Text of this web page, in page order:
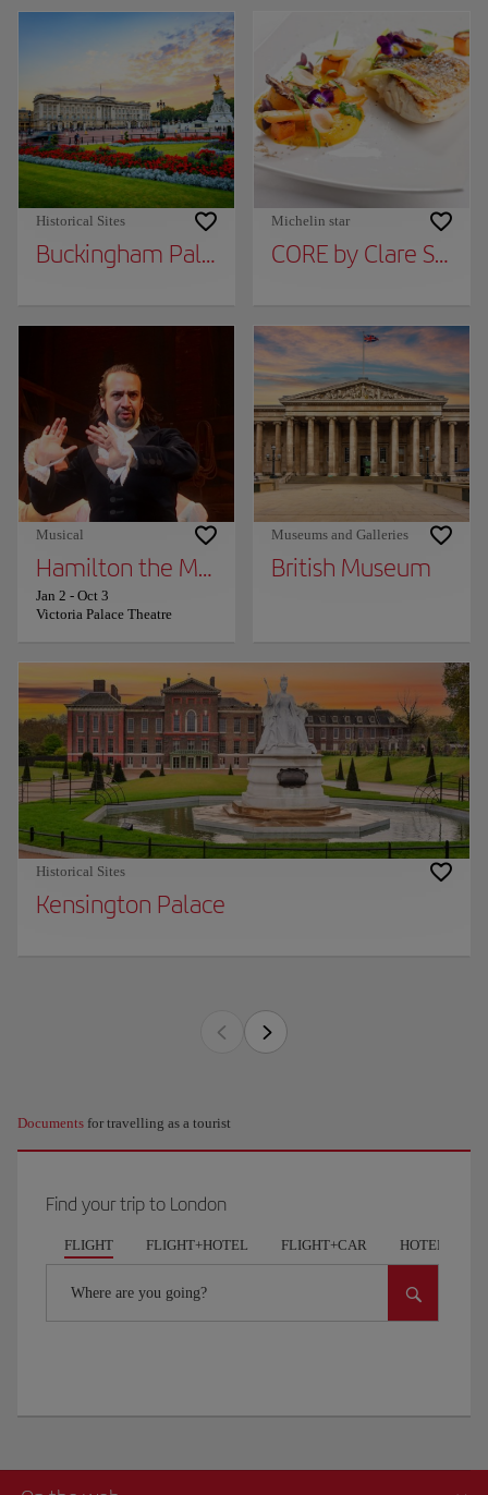
Historical Sites
Buckingham Palace
Michelin star
CORE by Clare
Musical
Hamilton the Musical
Jan 2 - Oct 3
Victoria Palace Theatre
Museums and Galleries
British Museum
Historical Sites
Kensington Palace
Documents for travelling as a tourist
Find your trip to London
FLIGHT FLIGHT+HOTEL FLIGHT+CAR HOTELS
Where are you going?